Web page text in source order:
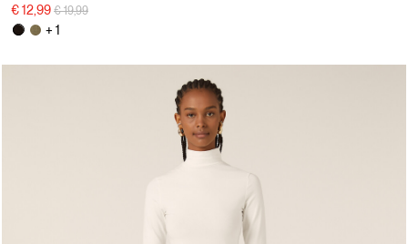
€ 12,99 Price reduced from
€ 19,99to
+ 1